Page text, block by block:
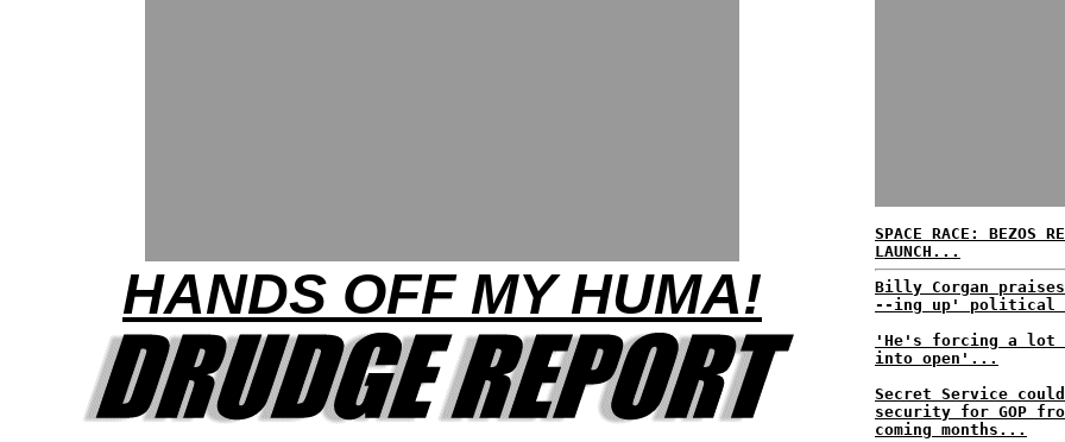
HANDS OFF MY HUMA!
SPACE RACE: BEZOS
LAUNCH...
Billy Corgan
--ing up' political
'He's forcing a lot
into open'...
Secret Service
security for GOP
coming months...